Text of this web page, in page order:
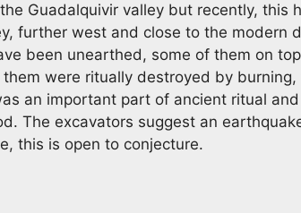
Guadalquivir valley but recently, this
further west and close to the modern
been unearthed, some of them on
were ritually destroyed by
an important part of ancient ritual
The excavators suggest an
this is open to conjecture.